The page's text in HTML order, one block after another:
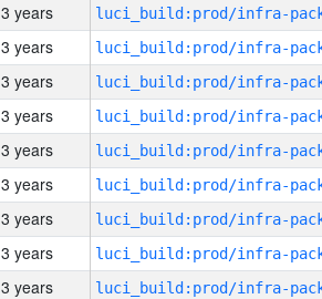
3 years
3 years
3 years
3 years
3 years
3 years
3 years
3 years
3 years